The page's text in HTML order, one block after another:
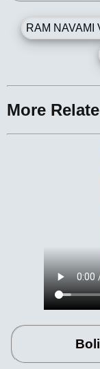
RAM NAVAMI
More